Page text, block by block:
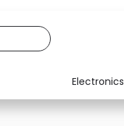
Electronics
Media